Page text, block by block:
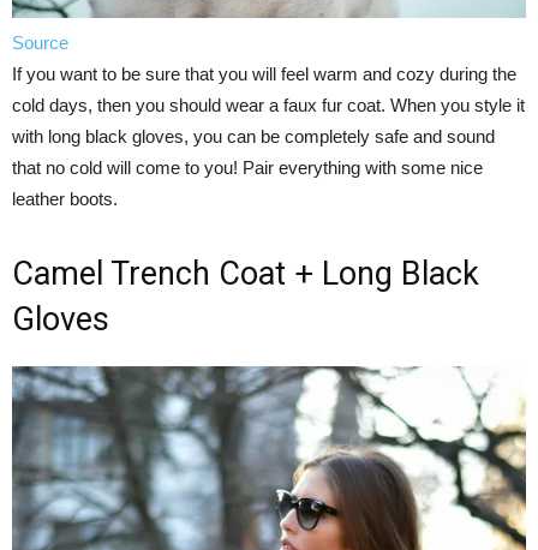
Source
If you want to be sure that you will feel warm and cozy during the
cold days, then you should wear a faux fur coat. When you style it
with long black gloves, you can be completely safe and sound
that no cold will come to you! Pair everything with some nice
leather boots.
Camel Trench Coat + Long Black
Gloves